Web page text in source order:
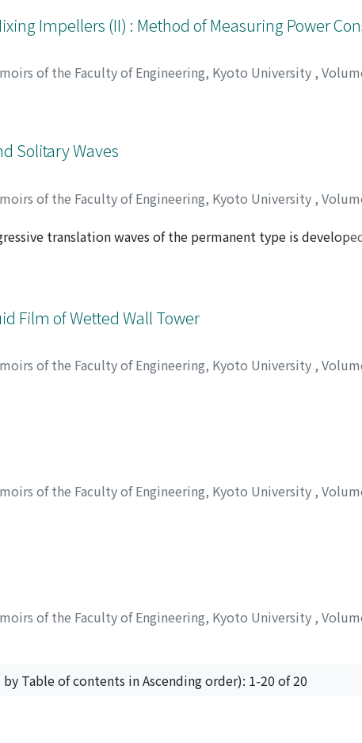
Impellers (II) : Method of Measuring Power
of the Faculty of Engineering, Kyoto University ,
Solitary Waves
of the Faculty of Engineering, Kyoto University ,
translation waves of the permanent type is developed.
and energy approaches considering the effects of
as analogous to sinusoidal, and the solitary wave is
that the behaviour of cnoidal waves may be reduced
Film of Wetted Wall Tower
of the Faculty of Engineering, Kyoto University ,
of the Faculty of Engineering, Kyoto University ,
of the Faculty of Engineering, Kyoto University ,
Table of contents in Ascending order): 1-20 of 20